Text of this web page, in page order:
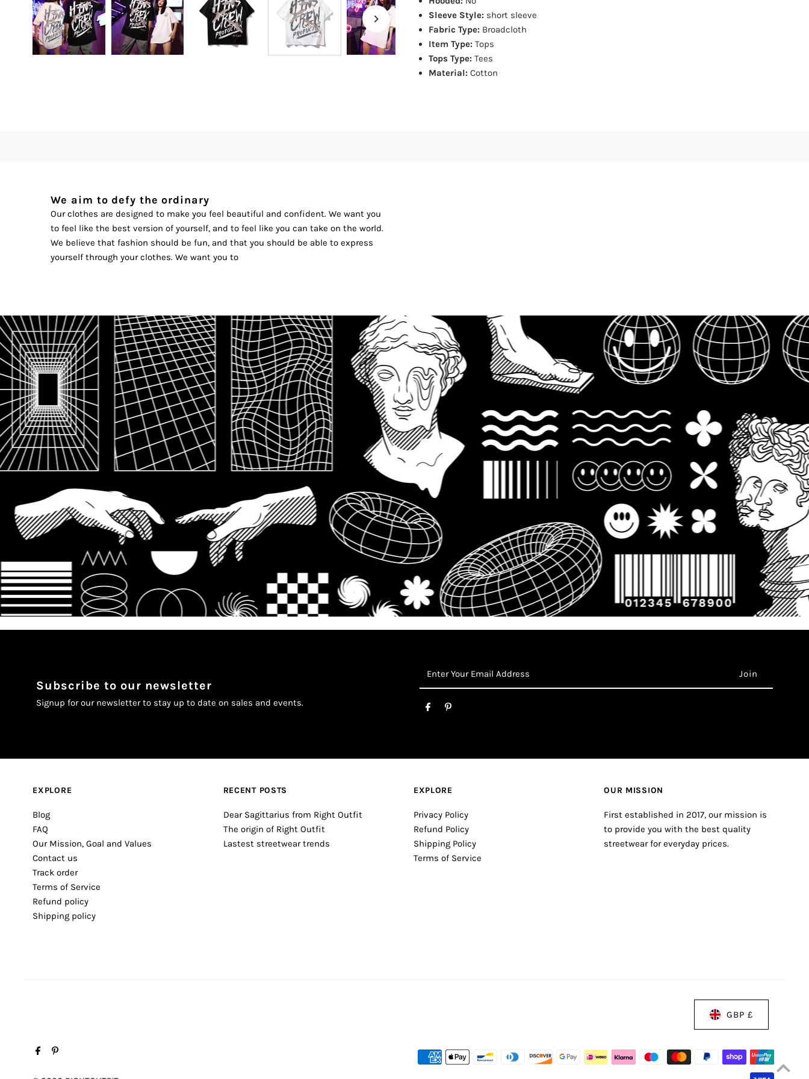
Sleeve Style:short sleeve
Fabric Type:Broadcloth
Item Type:Tops
Tops Type:Tees
Material:Cotton
We aim to defy the ordinary
Our clothes are designed to make you feel beautiful and confident. We want you
to feel like the best version of yourself, and to feel like you can take on the world.
We believe that fashion should be fun, and that you should be able to express
yourself through your clothes. We want you to
Subscribe to our newsletter
Signup for our newsletter to stay up to date on sales and events.
Address
EXPLORE
Blog
FAQ
Our Mission, Goal and Values
Contact us
Track order
Terms of Service
Refund policy
Shipping policy
RECENT POSTS
Dear Sagittarius from Right Outfit
The origin of Right Outfit
Lastest streetwear trends
EXPLORE
Privacy Policy
Refund Policy
Shipping Policy
Terms of Service
OUR MISSION
First established in 2017, our mission is
to provide you with the best quality
streetwear for everyday prices.
GBP £